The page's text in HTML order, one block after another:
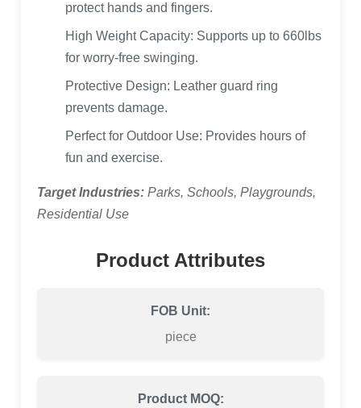
protect hands and fingers.
High Weight Capacity: Supports up to 660lbs
for worry-free swinging.
Protective Design: Leather guard ring
prevents damage.
Perfect for Outdoor Use: Provides hours of
fun and exercise.
Target Industries: Parks, Schools, Playgrounds,
Residential Use
Product Attributes
FOB Unit:
piece
Product MOQ: